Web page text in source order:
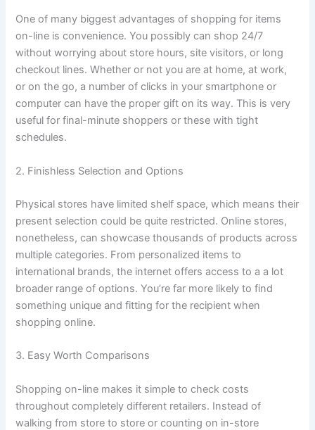
One of many biggest advantages of shopping for items
on-line is convenience. You possibly can shop 24/7
without worrying about store hours, site visitors, or long
checkout lines. Whether or not you are at home, at work,
or on the go, a number of clicks in your smartphone or
computer can have the proper gift on its way. This is very
useful for final-minute shoppers or these with tight
schedules.
2. Finishless Selection and Options
Physical stores have limited shelf space, which means their
present selection could be quite restricted. Online stores,
nonetheless, can showcase thousands of products across
multiple categories. From personalized items to
international brands, the internet offers access to a a lot
broader range of options. You’re far more likely to find
something unique and fitting for the recipient when
shopping online.
3. Easy Worth Comparisons
Shopping on-line makes it simple to check costs
throughout completely different retailers. Instead of
walking from store to store or counting on in-store